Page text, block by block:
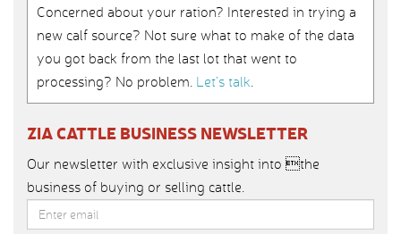
Concerned about your ration? Interested in trying a
new calf source? Not sure what to make of the data
you got back from the last lot that went to
processing? No problem. Let’s talk.
ZIA CATTLE BUSINESS NEWSLETTER
Our newsletter with exclusive insight into the
business of buying or selling cattle.